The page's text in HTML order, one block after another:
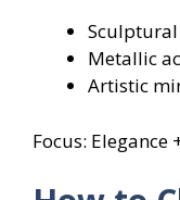
Metallic
Artistic
Focus: Elegance